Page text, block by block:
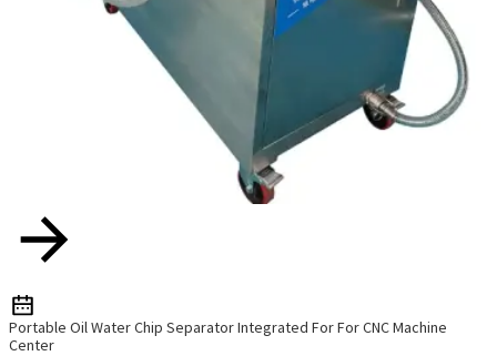
Portable Oil Water Chip Separator Integrated For For CNC Machine
Center